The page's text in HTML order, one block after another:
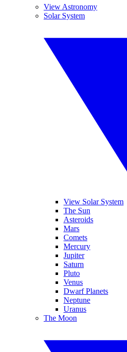
View Astronomy
Solar System
View Solar System
The Sun
Asteroids
Mars
Comets
Mercury
Jupiter
Saturn
Pluto
Venus
Dwarf Planets
Neptune
Uranus
The Moon